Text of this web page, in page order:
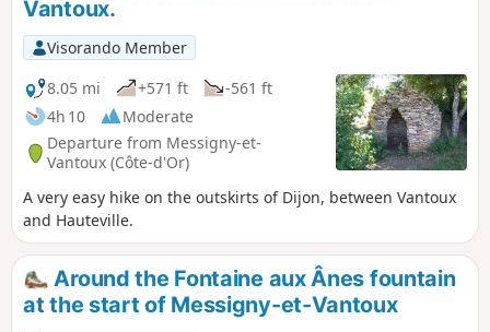
Vantoux.
Visorando Member
8.05 mi
+571 ft
-561 ft
4h 10
Moderate
Departure from Messigny-et-
Vantoux (Côte-d'Or)
A very easy hike on the outskirts of Dijon, between Vantoux
and Hauteville.
Around the Fontaine aux Ânes fountain
at the start of Messigny-et-Vantoux